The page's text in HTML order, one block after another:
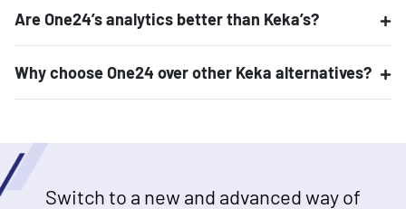
Are One24’s analytics better than Keka’s?
Why choose One24 over other Keka alternatives?
Switch to a new and advanced way of